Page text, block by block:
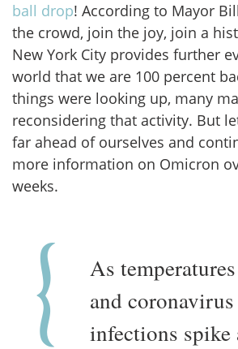
ball drop! According to Mayor
the crowd, join the joy, join a
New York City provides further
world that we are 100 percent
things were looking up, many
reconsidering that activity. But
far ahead of ourselves and
more information on Omicron
weeks.
As
and coronavirus
infections spike